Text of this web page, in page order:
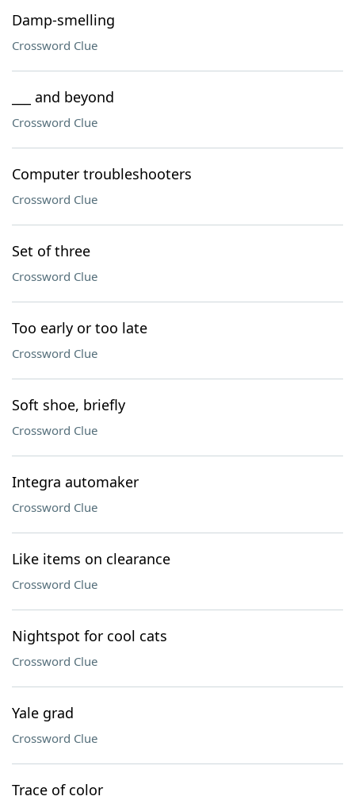
Damp-smelling
Crossword Clue
___ and beyond
Crossword Clue
Computer troubleshooters
Crossword Clue
Set of three
Crossword Clue
Too early or too late
Crossword Clue
Soft shoe, briefly
Crossword Clue
Integra automaker
Crossword Clue
Like items on clearance
Crossword Clue
Nightspot for cool cats
Crossword Clue
Yale grad
Crossword Clue
Trace of color